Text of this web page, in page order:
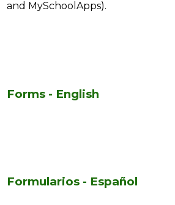
and MySchoolApps).
Forms - English
Formularios - Español